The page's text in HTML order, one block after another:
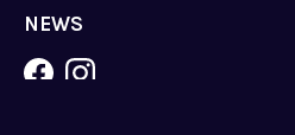
NEWS